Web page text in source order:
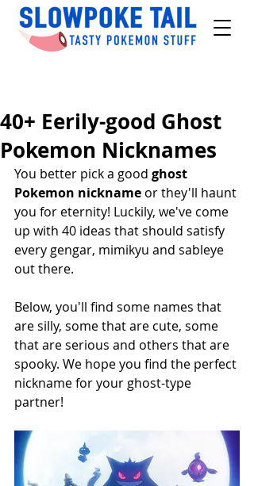
40+ Eerily-good Ghost
Pokemon Nicknames
You better pick a good ghost
Pokemon nickname or they'll haunt
you for eternity! Luckily, we've come
up with 40 ideas that should satisfy
every gengar, mimikyu and sableye
out there.
Below, you'll find some names that
are silly, some that are cute, some
that are serious and others that are
spooky. We hope you find the perfect
nickname for your ghost-type
partner!